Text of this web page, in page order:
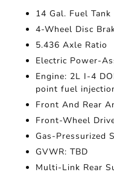
14 Gal. Fuel Tank
4-Wheel Disc
5.436 Axle Ratio
Electric Power-
Engine: 2L I-4
point fuel
Front And Rear
Front-Wheel
Gas-Pressurized
GVWR: TBD
Multi-Link Rear